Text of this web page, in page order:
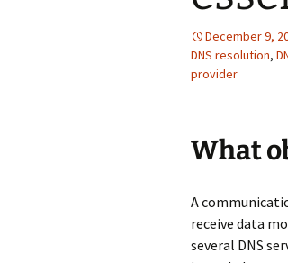
December 9,
DNS resolution,
provider
What
A
receive data
several DNS